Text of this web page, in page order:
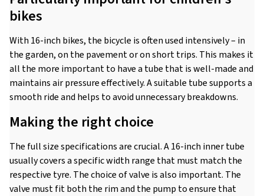
bikes
With 16-inch bikes, the bicycle is often used intensively – in
the garden, on the pavement or on short trips. This makes it
all the more important to have a tube that is well-made and
maintains air pressure effectively. A suitable tube supports a
smooth ride and helps to avoid unnecessary breakdowns.
Making the right choice
The full size specifications are crucial. A 16-inch inner tube
usually covers a specific width range that must match the
respective tyre. The choice of valve is also important. The
valve must fit both the rim and the pump to ensure that